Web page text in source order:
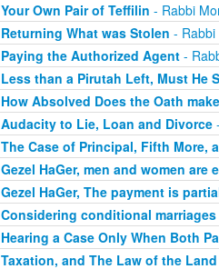
Own Pair of Teffilin - Rabbi
What was Stolen -
the Authorized Agent-
than a Pirutah Left, Must He
Absolved Does the Oath
to Lie, Loan and Divorce
Case of Principal, Fifth More,
HaGer, men and women are
HaGer, The payment is
Considering conditional
a Case Only When Both
and The Law of the Land